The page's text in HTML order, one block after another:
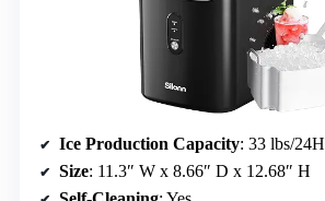
Ice Production Capacity: 33 lbs/24H
Size: 11.3″ W x 8.66″ D x 12.68″ H